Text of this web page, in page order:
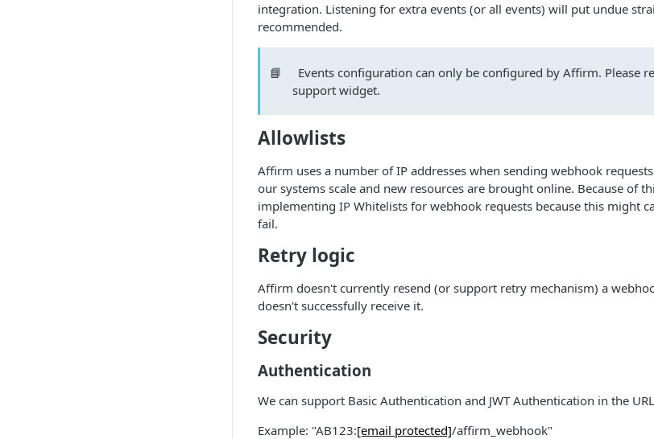
integration. Listening for extra events (or all events) will put undue
recommended.
📘
Events configuration can only be configured by Affirm. Please
support widget.
Allowlists
Affirm uses a number of IP addresses when sending webhook
our systems scale and new resources are brought online. Because of
implementing IP Whitelists for webhook requests because this might
fail.
Retry logic
Affirm doesn't currently resend (or support retry mechanism) a
doesn't successfully receive it.
Security
Authentication
We can support Basic Authentication and JWT Authentication in the
Example: "AB123:[email protected]/affirm_webhook"